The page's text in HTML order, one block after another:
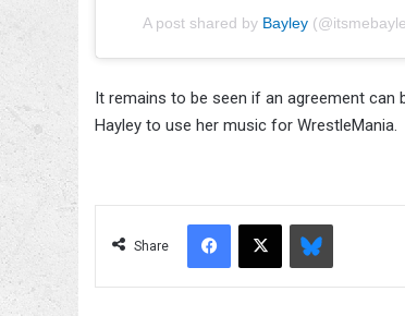
A post shared by Bayley
It remains to be seen if an agreement
Hayley to use her music for WrestleMania.
Share
Facebook
X Bluesky